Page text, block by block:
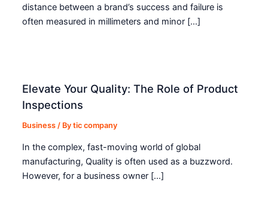
distance between a brand’s success and failure is
often measured in millimeters and minor […]
Elevate Your Quality: The Role of Product
Inspections
Business / Bytic company
In the complex, fast-moving world of global
manufacturing, Quality is often used as a buzzword.
However, for a business owner […]